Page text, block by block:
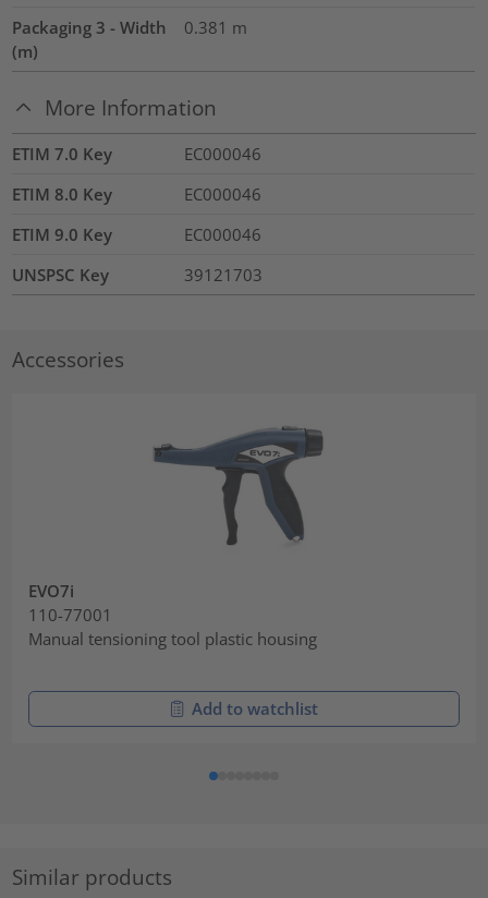
Packaging 3 - Width
(m)
0.381 m
More Information
ETIM 7.0 Key
EC000046
ETIM 8.0 Key
EC000046
ETIM 9.0 Key
EC000046
UNSPSC Key
39121703
Accessories
EVO7i
110-77001
Manual tensioning tool plastic housing
Add to watchlist
Similar products